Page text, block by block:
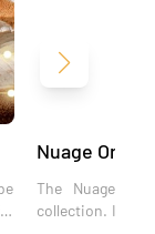
Nuage
The Nuage
collection. In
Next